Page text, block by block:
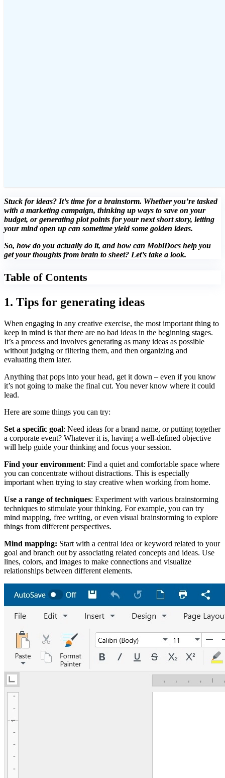
Stuck for ideas? It’s time for a brainstorm. Whether you’re tasked
with a marketing campaign, thinking up ways to save on your
budget, or generating plot points for your next short story, letting
your mind open up can sometime yield some golden ideas.
So, how do you actually do it, and how can MobiDocs help you
get your thoughts from brain to sheet? Let’s take a look.
Table of Contents
1. Tips for generating ideas
When engaging in any creative exercise, the most important thing to
keep in mind is that there are no bad ideas in the beginning stages.
It’s a process and involves generating as many ideas as possible
without judging or filtering them, and then organizing and
evaluating them later.
Anything that pops into your head, get it down – even if you know
it’s not going to make the final cut. You never know where it could
lead.
Here are some things you can try:
Set a specific goal: Need ideas for a brand name, or putting together
a corporate event? Whatever it is, having a well-defined objective
will help guide your thinking and focus your session.
Find your environment: Find a quiet and comfortable space where
you can concentrate without distractions. This is especially
important when trying to stay creative when working from home.
Use a range of techniques: Experiment with various brainstorming
techniques to stimulate your thinking. For example, you can try
mind mapping, free writing, or even visual brainstorming to explore
things from different perspectives.
Mind mapping: Start with a central idea or keyword related to your
goal and branch out by associating related concepts and ideas. Use
lines, colors, and images to make connections and visualize
relationships between different elements.